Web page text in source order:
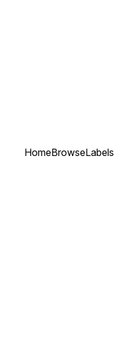
HomeBrowseLabels